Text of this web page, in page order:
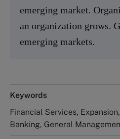
emerging market.
an organization grows.
emerging markets.
Keywords
Financial Services,
Banking, General